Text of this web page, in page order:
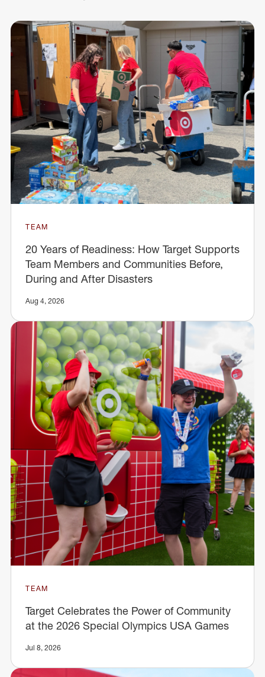
TEAM
20 Years of Readiness: How Target Supports
Team Members and Communities Before,
During and After Disasters
Aug 4, 2026
TEAM
Target Celebrates the Power of Community
at the 2026 Special Olympics USA Games
Jul 8, 2026